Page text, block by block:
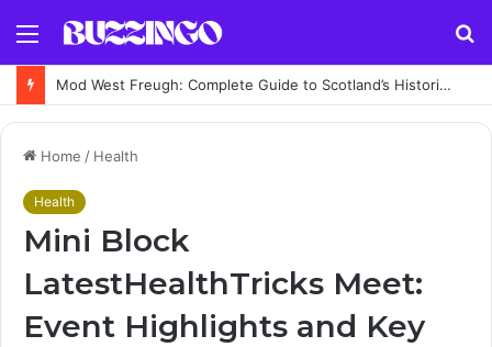
Menu
Mod West Freugh: Complete Guide to Scotland’s Historic Military Airfield and Defence Range
Home / Health
Health
Mini Block
LatestHealthTricks Meet:
Event Highlights and Key